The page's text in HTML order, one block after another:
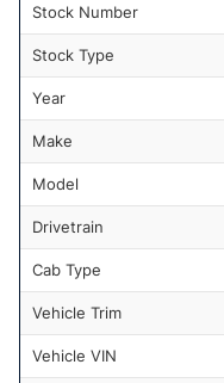
Stock Number
Stock Type
Year
Make
Model
Drivetrain
Cab Type
Vehicle Trim
Vehicle VIN